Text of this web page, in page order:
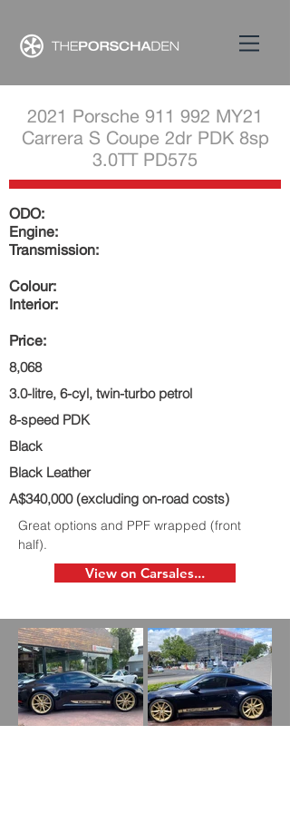
2021 Porsche 911 992 MY21
Carrera S Coupe 2dr PDK 8sp
3.0TT PD575
ODO:
Engine:
Transmission:
Colour:
Interior:
Price:
8,068
3.0-litre, 6-cyl, twin-turbo petrol
8-speed PDK
Black
Black Leather
A$340,000 (excluding on-road costs)
Great options and PPF wrapped (front
half).
View on Carsales...